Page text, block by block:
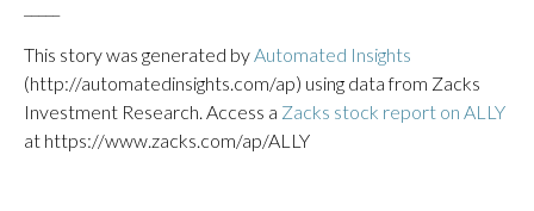
This story was generated byAutomated Insights
(http://automatedinsights.com/ap) using data from Zacks
Investment Research. Access a Zacks stock report on ALLY
at https://www.zacks.com/ap/ALLY